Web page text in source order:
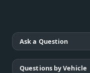
Ask a Question
Questions by Vehicle